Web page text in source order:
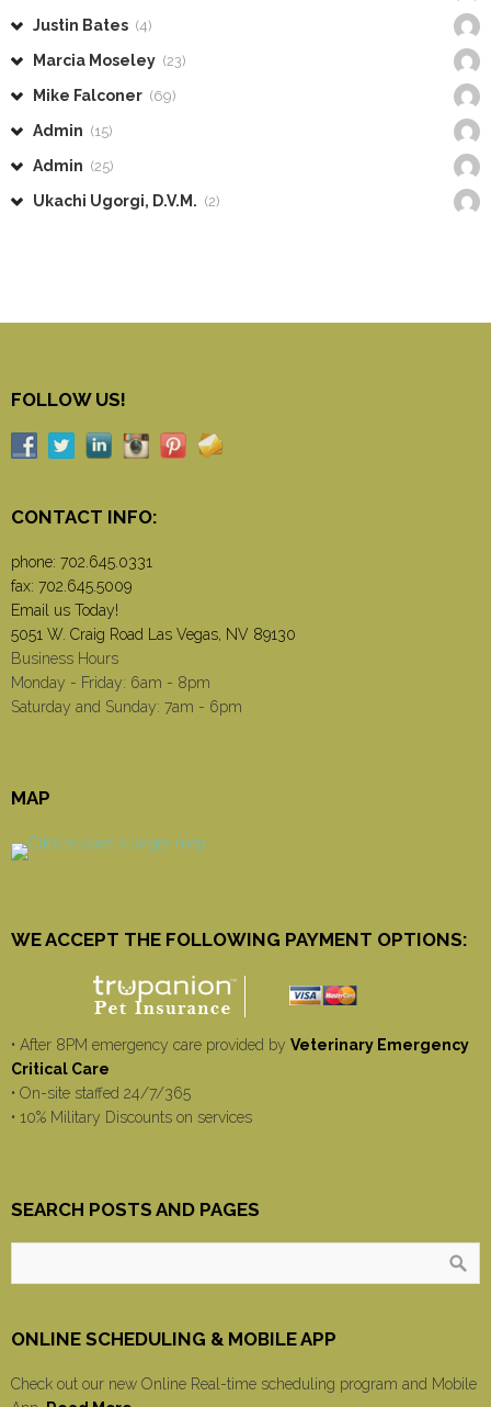
Justin Bates (4)
Marcia Moseley (23)
Mike Falconer (69)
Admin (15)
Admin (25)
Ukachi Ugorgi, D.V.M. (2)
FOLLOW US!
CONTACT INFO:
phone: 702.645.0331
fax: 702.645.5009
Email us Today!
5051 W. Craig Road Las Vegas, NV 89130
Business Hours
Monday - Friday: 6am - 8pm
Saturday and Sunday: 7am - 6pm
MAP
WE ACCEPT THE FOLLOWING PAYMENT OPTIONS:
• After 8PM emergency care provided by Veterinary Emergency
Critical Care
• On-site staffed 24/7/365
• 10% Military Discounts on services
SEARCH POSTS AND PAGES
ONLINE SCHEDULING & MOBILE APP
Check out our new Online Real-time scheduling program and Mobile